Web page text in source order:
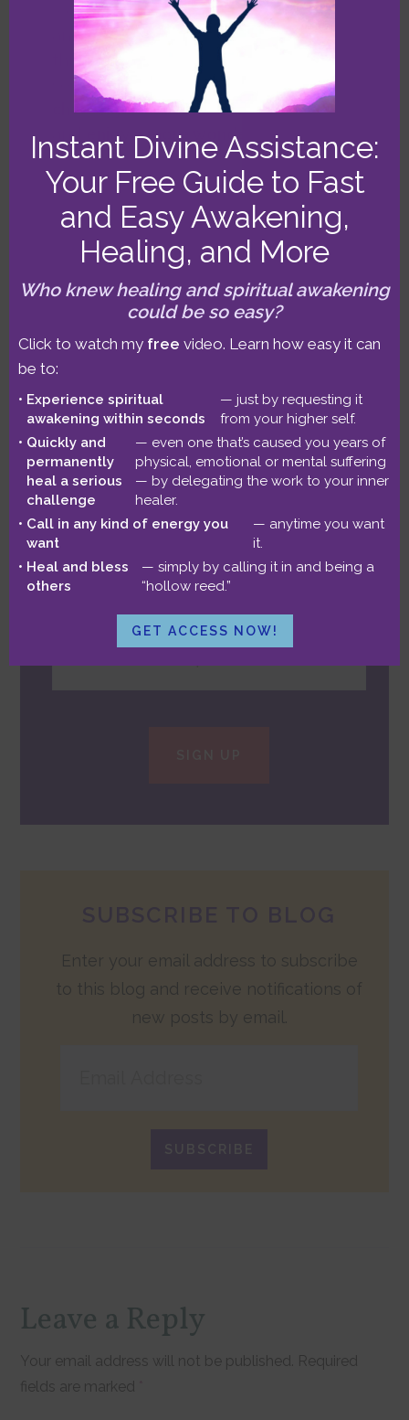
won a Top 10 Astrology Podcast Award,
and I was a Best Astrologer winner
three years running. After 10,000+
sessions, I can help you
challenge, embrace transformation
and
enjoy a more wonderful life!
for more detailed bio.
SIGN UP FOR OUR
EMAILS
Get Benjamin’s
ouremails
. Subscribe for a
monthly chance towin a free
Astrology reading!
Enter your email address to subscribe
to this blog and receive notifications of
new posts by email.
Reader
Interactions
Leave a Reply
Your email address will not be published. Required
fields are marked
Instant Divine Assistance:
Your Free Guide to Fast
and Easy Awakening,
Healing, and More
Who knew healing and spiritual awakening
could be so easy?
Click to watch my free video. Learn how easy it can
be to:
Experience spiritual
awakening within seconds
— just by requesting it
from your higher self.
Quickly and
permanently
heal a serious
challenge
— even one that’s caused you years of
physical, emotional or mental suffering
— by delegating the work to your inner
healer.
Call in any kind of energy you
want
— anytime you want
it.
Heal and bless
others
— simply by calling it in and being a
“hollow reed.”
GET ACCESS NOW!